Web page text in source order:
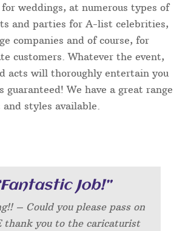
weddings, at numerous types of
and parties for A-list celebrities,
companies and of course, for
customers. Whatever the event,
acts will thoroughly entertain you
guaranteed! We have a great range
styles available.
Job!”
– Could you please pass on
thank you to the caricaturist